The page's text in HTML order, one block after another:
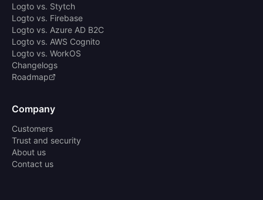
Logto vs. Stytch
Logto vs. Firebase
Logto vs. Azure AD B2C
Logto vs. AWS Cognito
Logto vs. WorkOS
Changelogs
Roadmap
Company
Customers
Trust and security
About us
Contact us